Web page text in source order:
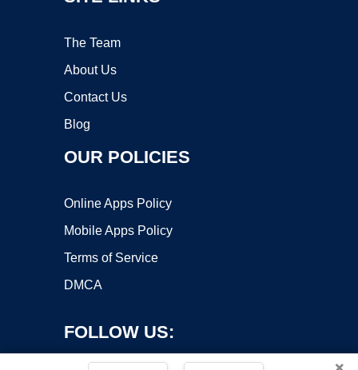
The Team
About Us
Contact Us
Blog
OUR POLICIES
Online Apps Policy
Mobile Apps Policy
Terms of Service
DMCA
FOLLOW US: